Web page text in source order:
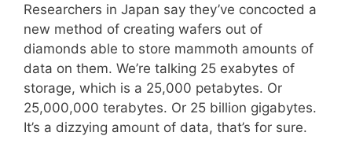
Researchers in Japan say they’ve concocted a
new method of creating wafers out of
diamonds able to store mammoth amounts of
data on them. We’re talking 25 exabytes of
storage, which is a 25,000 petabytes. Or
25,000,000 terabytes. Or 25 billion gigabytes.
It’s a dizzying amount of data, that’s for sure.